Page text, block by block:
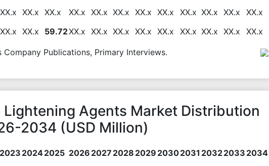
XX.x XX.x XX.x XX.x XX.x XX.x XX.x XX.x XX.x XX.x XX.x
XX.x
XX.x XX.x 59.72XX.x XX.x XX.x XX.x XX.x XX.x XX.x XX.x XX.x
Company Publications, Primary Interviews.
Lightening Agents Market Distribution
2034 (USD Million)
2023 20242025 2026 2027 2028 2029 20302031 20322033 2034